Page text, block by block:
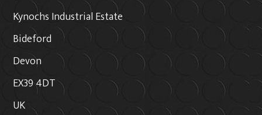
Kynochs Industrial Estate
Bideford
Devon
EX39 4DT
UK